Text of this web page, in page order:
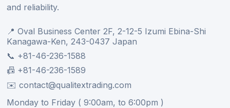
and reliability.
📍 Oval Business Center 2F, 2-12-5 Izumi Ebina-Shi
Kanagawa-Ken, 243-0437 Japan
📞 +81-46-236-1588
📠 +81-46-236-1589
✉️ contact@qualitextrading.com
Monday to Friday ( 9:00am, to 6:00pm )